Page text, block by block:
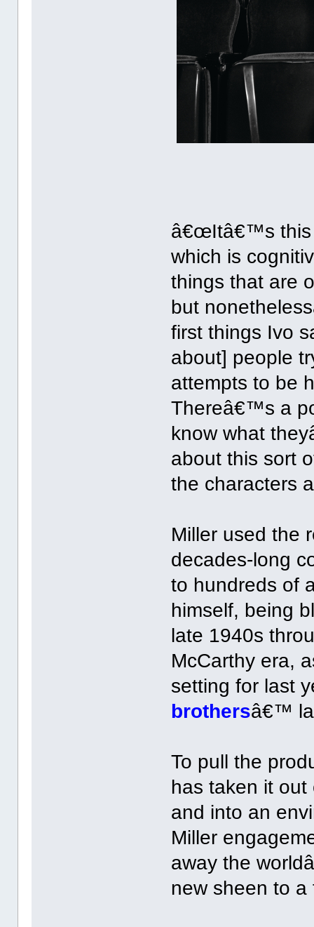
â€œItâ€™s this
which is
things that are
but
first things Ivo
about] people
attempts to be
Thereâ€™s a
know what
about this sort
the characters
Miller used the
decades-long
to hundreds of
himself, being
late 1940s
McCarthy era,
setting for last
brothersâ€™
To pull the
has taken it
and into an
Miller
away the
new sheen to a